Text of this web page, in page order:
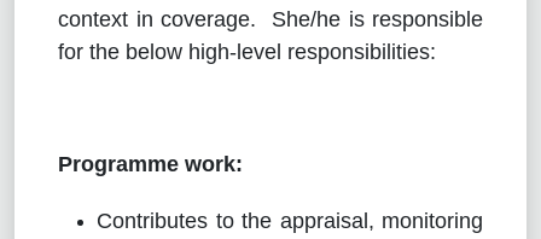
context in coverage. She/he is responsible
for the below high-level responsibilities:
Programme work:
Contributes to the appraisal, monitoring